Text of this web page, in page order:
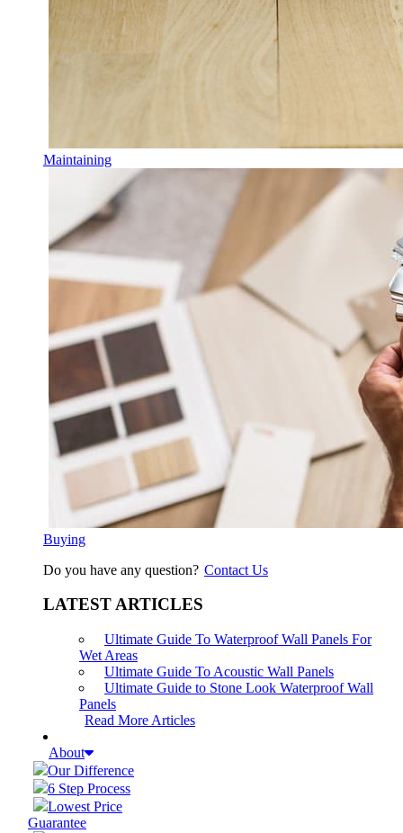
Maintaining
Buying
Do you have any question? Contact Us
LATEST ARTICLES
Ultimate Guide To Waterproof Wall Panels For
Wet Areas
Ultimate Guide To Acoustic Wall Panels
Ultimate Guide to Stone Look Waterproof Wall
Panels
Read More Articles
About
Our Difference
6 Step Process
Lowest Price
Guarantee